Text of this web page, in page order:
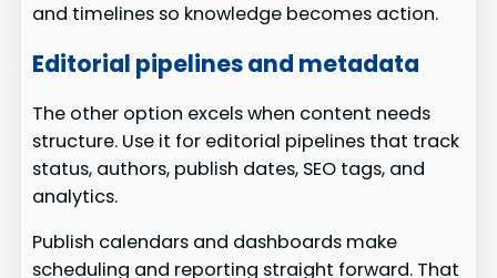
and timelines so knowledge becomes action.
Editorial pipelines and metadata
The other option excels when content needs
structure. Use it for editorial pipelines that track
status, authors, publish dates, SEO tags, and
analytics.
Publish calendars and dashboards make
scheduling and reporting straight forward. That